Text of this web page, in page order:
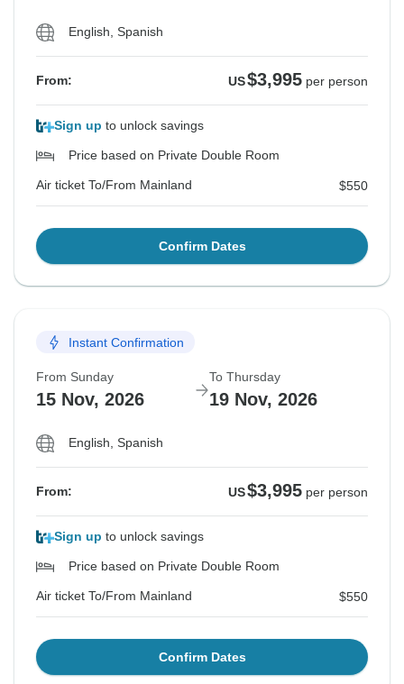
English, Spanish
From: US$3,995 per person
Sign up to unlock savings
Price based on Private Double Room
Air ticket To/From Mainland $550
Confirm Dates
Instant Confirmation
From Sunday
15 Nov, 2026
To Thursday
19 Nov, 2026
English, Spanish
From: US$3,995 per person
Sign up to unlock savings
Price based on Private Double Room
Air ticket To/From Mainland $550
Confirm Dates